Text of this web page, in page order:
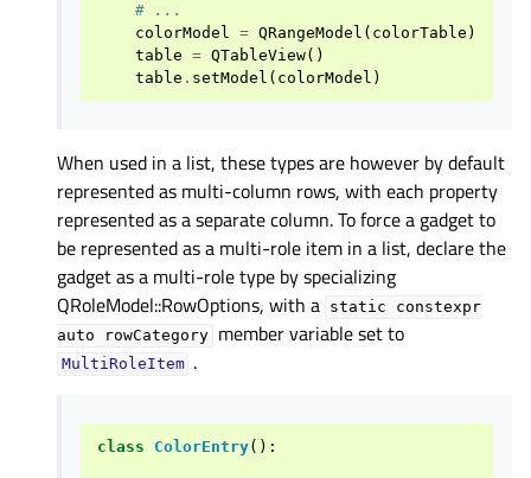
# ...
colorModel = QRangeModel ( colorTable )
table = QTableView()
table . setModel ( colorModel )
When used in a list, these types are however by default
represented as multi-column rows, with each property
represented as a separate column. To force a gadget to
be represented as a multi-role item in a list, declare the
gadget as a multi-role type by specializing
QRoleModel::RowOptions, with a static
constexpr
auto
rowCategory member variable set to
MultiRoleItem .
class ColorEntry():